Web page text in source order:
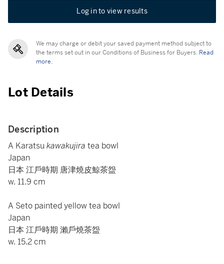
Log in to view results
We may charge or debit your saved payment method subject to
the terms set out in our Conditions of Business for Buyers. Read
more.
Lot Details
Description
A Karatsu kawakujira tea bowl
Japan
日本 江戶時期 唐津燒皮鯨茶盌
w. 11.9 cm
A Seto painted yellow tea bowl
Japan
日本 江戶時期 瀨戶燒茶盌
w. 15.2 cm